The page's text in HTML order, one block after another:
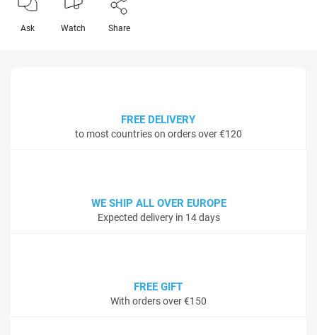
Ask Watch Share
FREE DELIVERY
to most countries on orders over €120
WE SHIP ALL OVER EUROPE
Expected delivery in 14 days
FREE GIFT
With orders over €150